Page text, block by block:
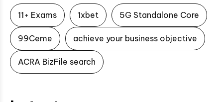
11+ Exams 1xbet 5G Standalone Core
99Ceme achieve your business objective
ACRA BizFile search